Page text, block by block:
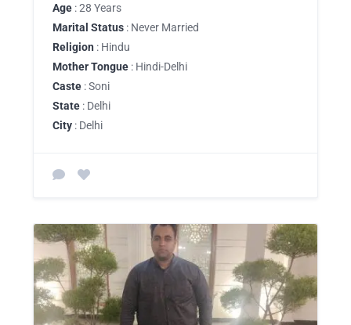
Age : 28 Years
Marital Status : Never Married
Religion : Hindu
Mother Tongue : Hindi-Delhi
Caste : Soni
State : Delhi
City : Delhi